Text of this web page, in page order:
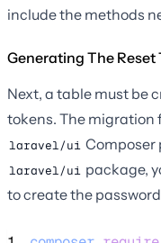
include the methods
Generating The Reset
Next, a table must be
tokens. The migration
laravel/ui Composer
laravel/ui package,
to create the